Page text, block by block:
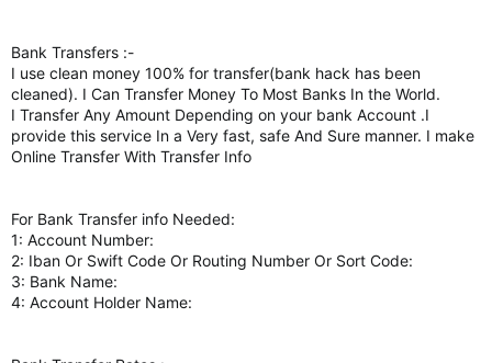
Bank Transfers :-
I use clean money 100% for transfer(bank hack has been
cleaned). I Can Transfer Money To Most Banks In the World.
I Transfer Any Amount Depending on your bank Account .I
provide this service In a Very fast, safe And Sure manner. I make
Online Transfer With Transfer Info
For Bank Transfer info Needed:
1: Account Number:
2: Iban Or Swift Code Or Routing Number Or Sort Code:
3: Bank Name:
4: Account Holder Name: